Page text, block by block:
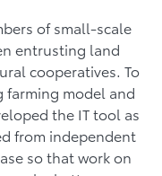
of small-scale
entrusting land
cooperatives. To
farming model and
the IT tool as
from independent
so that work on